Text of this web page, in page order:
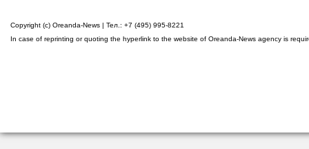
Copyright (c) Oreanda-News | Тел.: +7 (495) 995-8221
In case of reprinting or quoting the hyperlink to the website of Oreanda-News agency is